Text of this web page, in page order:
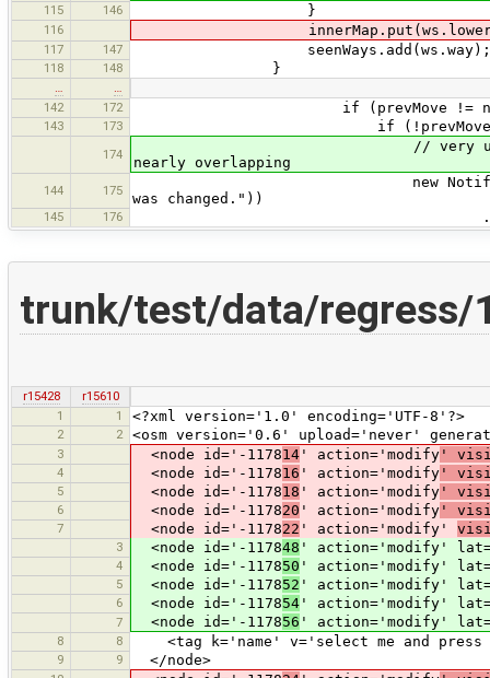
115 146 }
116
117 147 seenWays.add(ws.way);
118 148 }
142
172 if (prevMove !=
143 173 if
174
// very unlikely: node has
nearly overlapping
144 175
new
was changed."))
145 176
trunk/test/data/regress/
r15428
r15610
1
1 <?xml version='1.0' encoding='UTF-8'?>
2 2 <osm version='0.6' upload='never'
3 <node id='-117814 ' action='modify '
4 <node id='-117816 ' action='modify '
5 <node id='-117818 ' action='modify '
6 <node id='-117820 ' action='modify '
7 <node id='-117822 ' action='modify'
3 <node id='-117848 ' action='modify'
4 <node id='-117850 ' action='modify'
5 <node id='-117852 ' action='modify'
6 <node id='-117854 ' action='modify'
7 <node id='-117856 ' action='modify'
8 8 <tag k='name' v='select me and press
9 9 </node>